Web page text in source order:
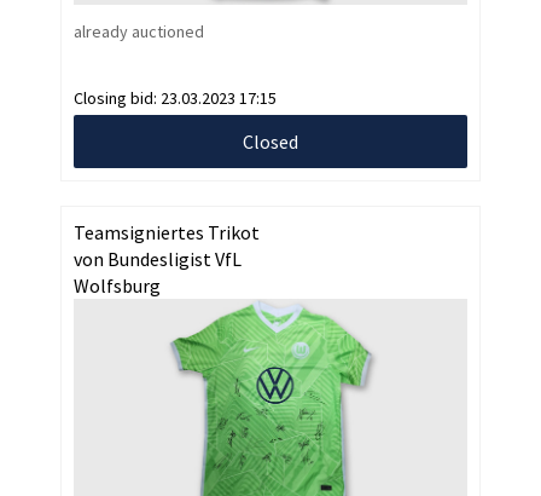
already auctioned
Closing bid: 23.03.2023 17:15
Closed
Teamsigniertes Trikot
von Bundesligist VfL
Wolfsburg